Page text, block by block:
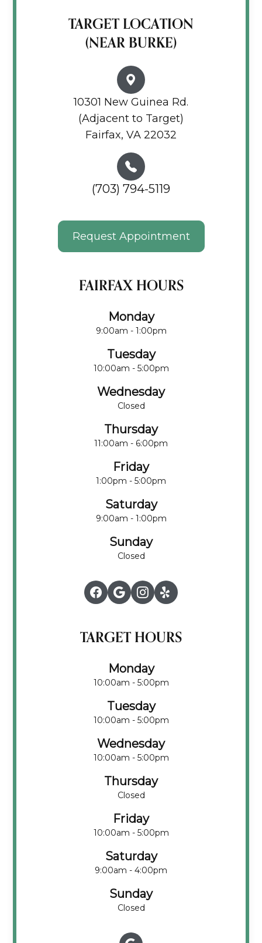
TARGET LOCATION
(NEAR BURKE)
10301 New Guinea Rd.
(Adjacent to Target)
Fairfax, VA 22032
(703) 794-5119
Request Appointment
FAIRFAX HOURS
Monday
9:00am - 1:00pm
Tuesday
10:00am - 5:00pm
Wednesday
Closed
Thursday
11:00am - 6:00pm
Friday
1:00pm - 5:00pm
Saturday
9:00am - 1:00pm
Sunday
Closed
TARGET HOURS
Monday
10:00am - 5:00pm
Tuesday
10:00am - 5:00pm
Wednesday
10:00am - 5:00pm
Thursday
Closed
Friday
10:00am - 5:00pm
Saturday
9:00am - 4:00pm
Sunday
Closed